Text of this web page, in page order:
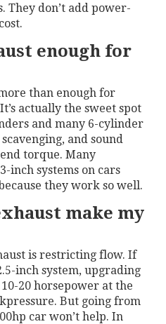
They don’t add power-
enough for
than enough for
actually the sweet spot
and many 6-cylinder
and sound
torque. Many
inch systems on cars
they work so well.
make my
is restricting flow. If
inch system, upgrading
20 horsepower at the
But going from
car won’t help. In